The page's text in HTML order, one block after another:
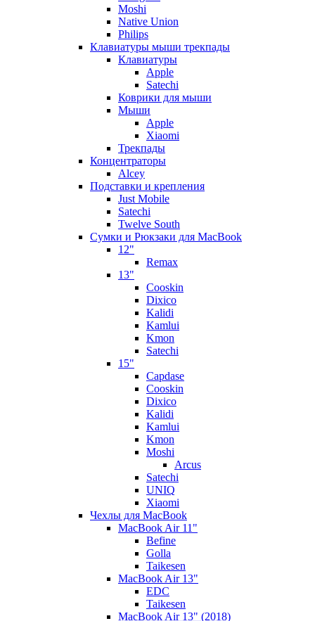
Moshi
Native Union
Philips
Клавиатуры мыши трекпады
Клавиатуры
Apple
Satechi
Коврики для мыши
Мыши
Apple
Xiaomi
Трекпады
Концентраторы
Alcey
Подставки и крепления
Just Mobile
Satechi
Twelve South
Сумки и Рюкзаки для MacBook
12"
Remax
13"
Cooskin
Dixico
Kalidi
Kamlui
Kmon
Satechi
15"
Capdase
Cooskin
Dixico
Kalidi
Kamlui
Kmon
Moshi
Arcus
Satechi
UNIQ
Xiaomi
Чехлы для MacBook
MacBook Air 11"
Befine
Golla
Taikesen
MacBook Air 13"
EDC
Taikesen
MacBook Air 13" (2018)